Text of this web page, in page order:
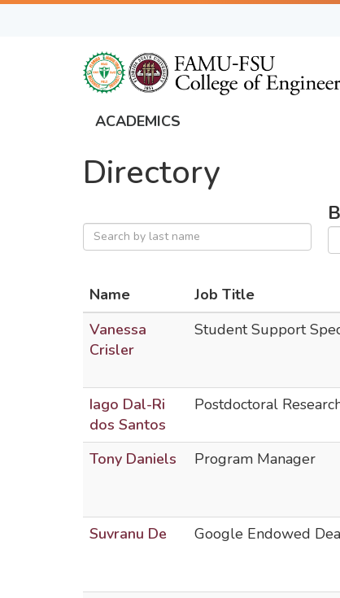
Skip
Global
Navigation
ACADEMICS
Directory
Name Job Title
Vanessa
Crisler
Student Support
Iago Dal-Ri
dos Santos
Postdoctoral
Tony Daniels Program Manager
Suvranu De
Google Endowed